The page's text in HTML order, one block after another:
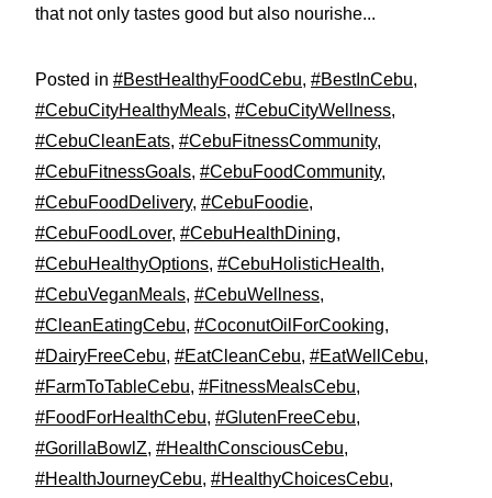
that not only tastes good but also nourishe...
Posted in #BestHealthyFoodCebu, #BestInCebu,
#CebuCityHealthyMeals, #CebuCityWellness,
#CebuCleanEats, #CebuFitnessCommunity,
#CebuFitnessGoals, #CebuFoodCommunity,
#CebuFoodDelivery, #CebuFoodie,
#CebuFoodLover, #CebuHealthDining,
#CebuHealthyOptions, #CebuHolisticHealth,
#CebuVeganMeals, #CebuWellness,
#CleanEatingCebu, #CoconutOilForCooking,
#DairyFreeCebu, #EatCleanCebu, #EatWellCebu,
#FarmToTableCebu, #FitnessMealsCebu,
#FoodForHealthCebu, #GlutenFreeCebu,
#GorillaBowlZ, #HealthConsciousCebu,
#HealthJourneyCebu, #HealthyChoicesCebu,